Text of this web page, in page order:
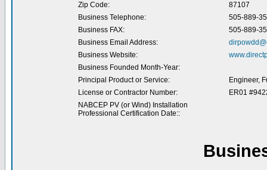
Zip Code:
87107
Business Telephone:
505-889-
Business FAX:
505-889-
Business Email Address:
Business Website:
Business Founded Month-Year:
Principal Product or Service:
Engineer,
License or Contractor Number:
ER01
NABCEP PV (or Wind) Installation
Professional Certification Date::